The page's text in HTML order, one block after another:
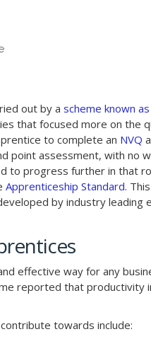
out by a scheme known as
that focused more on the
to complete an NVQ
point assessment, with no
to progress further in that
Apprenticeship Standard.
by industry leading
effective way for any
reported that productivity
towards include: